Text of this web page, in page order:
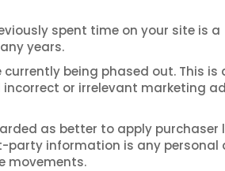
spent time on your site is a
years.
being phased out. This is
or irrelevant marketing ad
as better to apply purchaser
party information is any personal
movements.